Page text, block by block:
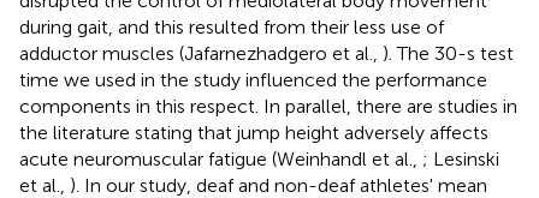
during gait, and this resulted from their less use of
adductor muscles (Jafarnezhadgero et al., ). The 30-s test
time we used in the study influenced the performance
components in this respect. In parallel, there are studies in
the literature stating that jump height adversely affects
acute neuromuscular fatigue (Weinhandl et al., ; Lesinski
et al., ). In our study, deaf and non-deaf athletes' mean